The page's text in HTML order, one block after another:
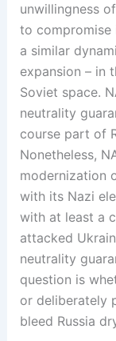
unwillingness
to compromise
a similar
expansion – in
Soviet space.
neutrality
course part of
Nonetheless,
modernization
with its Nazi
with at least a
attacked
neutrality
question is
or deliberately
bleed Russia